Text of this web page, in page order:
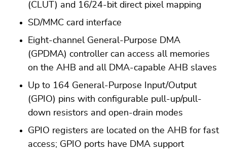
(CLUT) and 16/24-bit direct pixel mapping
SD/MMC card interface
Eight-channel General-Purpose DMA
(GPDMA) controller can access all memories
on the AHB and all DMA-capable AHB slaves
Up to 164 General-Purpose Input/Output
(GPIO) pins with configurable pull-up/pull-
down resistors and open-drain modes
GPIO registers are located on the AHB for fast
access; GPIO ports have DMA support